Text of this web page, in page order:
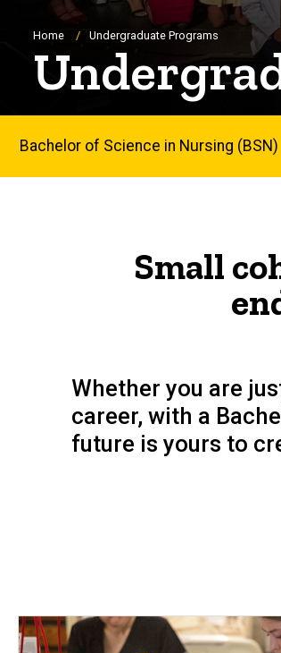
Breadcrumb
Home Undergraduate Programs
Bachelor of Science in Nursing (BSN)
Small
Whether you are
career, with a
future is yours to